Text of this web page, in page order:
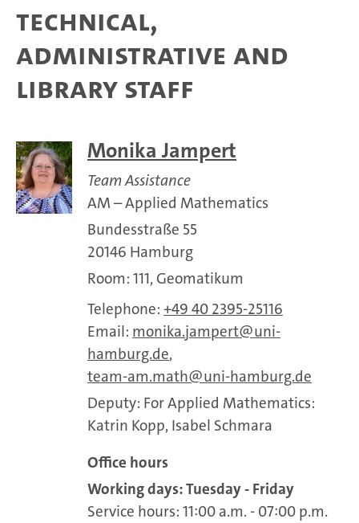
Technical,
administrative and
library staff
Monika Jampert
Team Assistance
AM – Applied Mathematics
Bundesstraße 55
20146 Hamburg
Room: 111, Geomatikum
Telephone: +49 40 2395-25116
Email: monika.jampert
uni-
hamburg.de,
team-am.math
uni-hamburg.de
Deputy: For Applied Mathematics:
Katrin Kopp, Isabel Schmara
Office hours
Working days: Tuesday - Friday
Service hours: 11:00 a.m. - 07:00 p.m.